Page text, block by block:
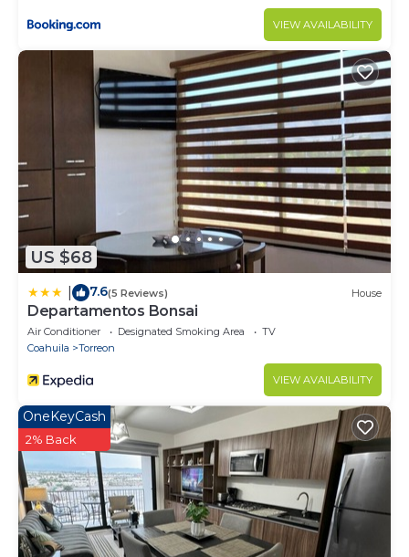
VIEW AVAILABILITY
US $68
7.6(5 Reviews) House
Departamentos Bonsai
Air Conditioner Designated Smoking Area
TV
Coahuila
Torreon
VIEW AVAILABILITY
OneKeyCash
2% Back